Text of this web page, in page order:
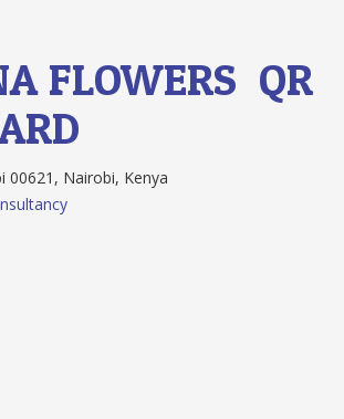
FLOWERS QR
Nairobi, Kenya